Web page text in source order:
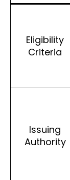
Eligibility
Criteria
Issuing
Authority